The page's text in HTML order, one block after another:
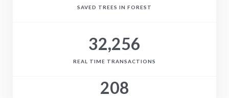
SAVED TREES IN FOREST
32,256
REAL TIME TRANSACTIONS
208